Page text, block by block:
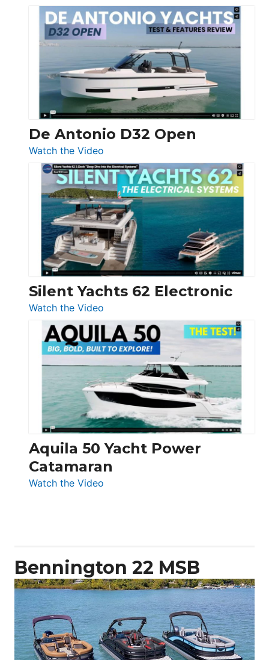
De
Antonio
D42
Open
De Antonio D32 Open
Watch the Video
De
Antonio
D32
Open
Silent Yachts 62 Electronic
Watch the Video
Silent
Yachts
62
Electronic
Aquila 50 Yacht Power
Catamaran
Watch the Video
Bennington 22 MSB